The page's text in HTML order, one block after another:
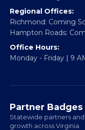
Regional Offices:
Richmond: Coming
Hampton Roads:
Office Hours:
Monday - Friday | 9
Partner
Statewide partners
growth across Virginia.